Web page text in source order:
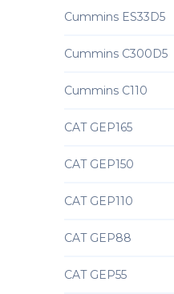
Cummins ES33D5
Cummins C300D5
Cummins C110
CAT GEP165
CAT GEP150
CAT GEP110
CAT GEP88
CAT GEP55